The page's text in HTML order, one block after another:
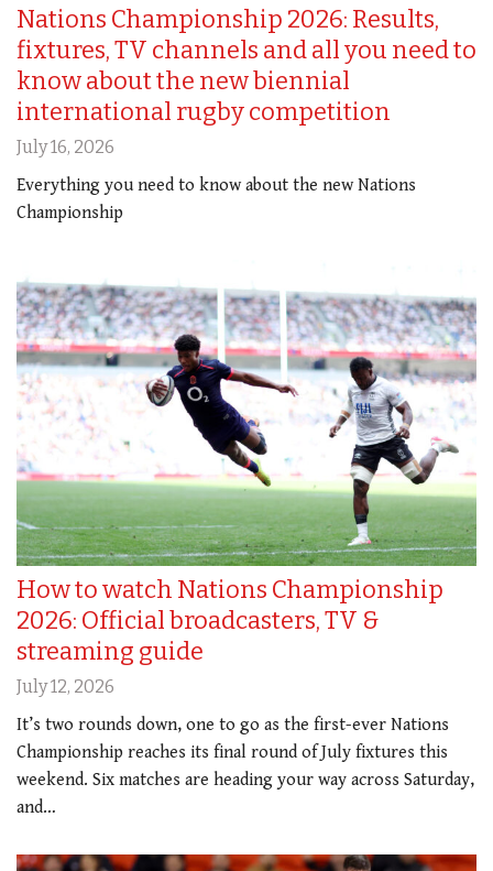
Nations Championship 2026: Results,
fixtures, TV channels and all you need to
know about the new biennial
international rugby competition
July 16, 2026
Everything you need to know about the new Nations
Championship
How to watch Nations Championship
2026: Official broadcasters, TV &
streaming guide
July 12, 2026
It’s two rounds down, one to go as the first-ever Nations
Championship reaches its final round of July fixtures this
weekend. Six matches are heading your way across Saturday,
and…